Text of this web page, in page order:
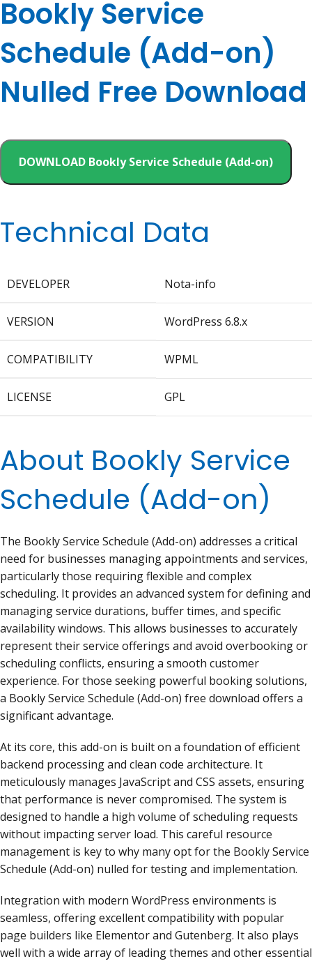
Bookly Service
Schedule (Add-on)
Nulled Free Download
DOWNLOAD Bookly Service Schedule (Add-on)
Technical Data
DEVELOPER Nota-info
VERSION WordPress 6.8.x
COMPATIBILITY WPML
LICENSE GPL
About Bookly Service
Schedule (Add-on)
The Bookly Service Schedule (Add-on) addresses a critical
need for businesses managing appointments and services,
particularly those requiring flexible and complex
scheduling. It provides an advanced system for defining and
managing service durations, buffer times, and specific
availability windows. This allows businesses to accurately
represent their service offerings and avoid overbooking or
scheduling conflicts, ensuring a smooth customer
experience. For those seeking powerful booking solutions,
a Bookly Service Schedule (Add-on) free download offers a
significant advantage.
At its core, this add-on is built on a foundation of efficient
backend processing and clean code architecture. It
meticulously manages JavaScript and CSS assets, ensuring
that performance is never compromised. The system is
designed to handle a high volume of scheduling requests
without impacting server load. This careful resource
management is key to why many opt for the Bookly Service
Schedule (Add-on) nulled for testing and implementation.
Integration with modern WordPress environments is
seamless, offering excellent compatibility with popular
page builders like Elementor and Gutenberg. It also plays
well with a wide array of leading themes and other essential